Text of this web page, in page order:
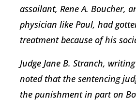
assailant, Rene A. Boucher,
physician like Paul, had
treatment because of his
Judge Jane B. Stranch,
noted that the sentencing
the punishment in part on